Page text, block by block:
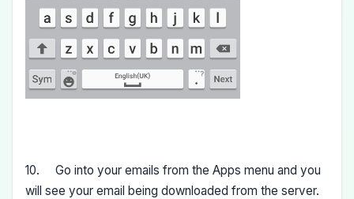
10. Go into your emails from the Apps menu and you
will see your email being downloaded from the server.